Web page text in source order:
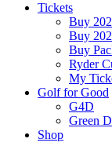
Tickets
Buy
Buy
Buy
Ryder
My
Golf for Good
G4D
Green
Shop